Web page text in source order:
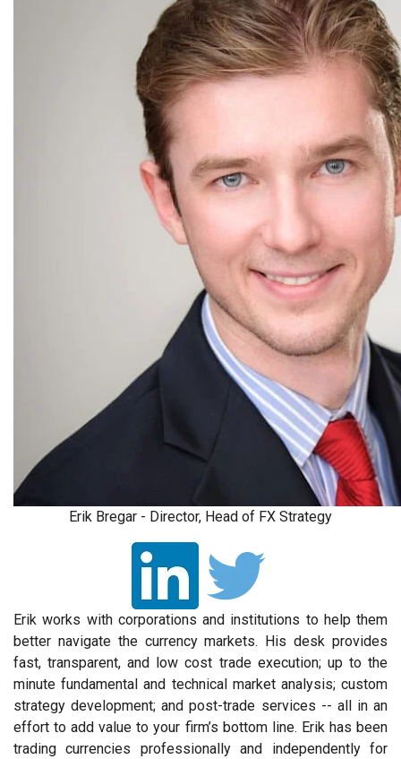
Erik Bregar - Director, Head of FX Strategy
Erik works with corporations and institutions to help them
better navigate the currency markets. His desk provides
fast, transparent, and low cost trade execution; up to the
minute fundamental and technical market analysis; custom
strategy development; and post-trade services -- all in an
effort to add value to your firm’s bottom line. Erik has been
trading currencies professionally and independently for